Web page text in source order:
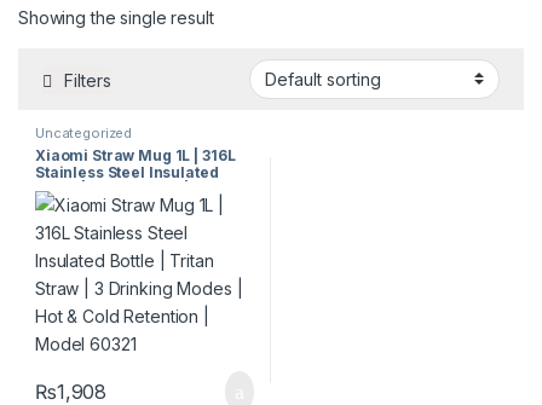
Showing the single result
Filters
Uncategorized
Xiaomi Straw Mug 1L | 316L
Stainless Steel Insulated
Bottle | Tritan Straw | 3
Drinking Modes | Hot & Cold
Retention | Model 60321
₨1,908